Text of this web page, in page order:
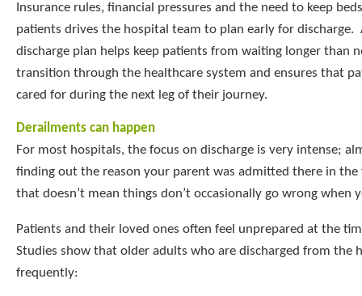
Insurance rules, financial pressures and the need to keep
patients drives the hospital team to plan early for discharge.
discharge plan helps keep patients from waiting longer than
transition through the healthcare system and ensures that
cared for during the next leg of their journey.
Derailments can happen
For most hospitals, the focus on discharge is very intense;
finding out the reason your parent was admitted there in the
that doesn’t mean things don’t occasionally go wrong when
Patients and their loved ones often feel unprepared at the
Studies show that older adults who are discharged from the
frequently: